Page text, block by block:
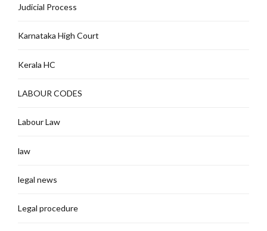
Judicial Process
Karnataka High Court
Kerala HC
LABOUR CODES
Labour Law
law
legal news
Legal procedure